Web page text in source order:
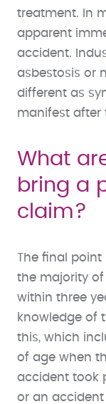
treatment. In
apparent
accident.
asbestosis or
different as
manifest after
What
bring a
claim?
The final
the majority
within three
knowledge of
this, which
of age when
accident took
or an accident